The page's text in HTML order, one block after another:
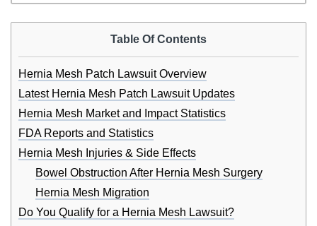
Table Of Contents
Hernia Mesh Patch Lawsuit Overview
Latest Hernia Mesh Patch Lawsuit Updates
Hernia Mesh Market and Impact Statistics
FDA Reports and Statistics
Hernia Mesh Injuries & Side Effects
Bowel Obstruction After Hernia Mesh Surgery
Hernia Mesh Migration
Do You Qualify for a Hernia Mesh Lawsuit?